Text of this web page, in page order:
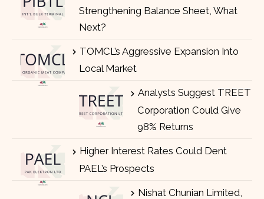
Strengthening Balance Sheet, What
Next?
TOMCL’s Aggressive Expansion Into
Local Market
Analysts Suggest TREET
Corporation Could Give
98% Returns
Higher Interest Rates Could Dent
PAEL’s Prospects
Nishat Chunian Limited,